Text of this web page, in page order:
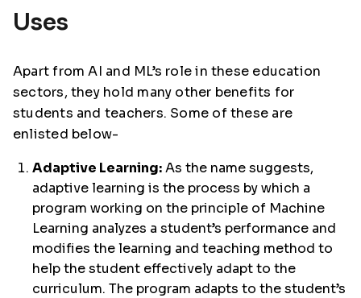
Uses
Apart from AI and ML’s role in these education
sectors, they hold many other benefits for
students and teachers. Some of these are
enlisted below-
Adaptive Learning:As the name suggests,
adaptive learning is the process by which a
program working on the principle of Machine
Learning analyzes a student’s performance and
modifies the learning and teaching method to
help the student effectively adapt to the
curriculum. The program adapts to the student’s